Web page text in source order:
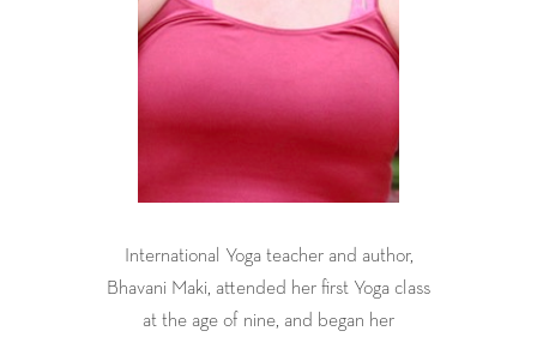
International Yoga teacher and author,
Bhavani Maki, attended her first Yoga class
at the age of nine, and began her